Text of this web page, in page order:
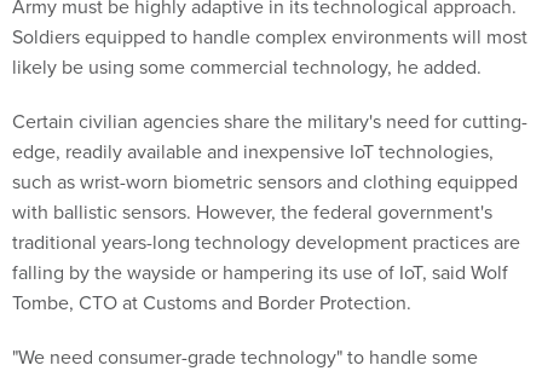
Army must be highly adaptive in its technological approach.
Soldiers equipped to handle complex environments will most
likely be using some commercial technology, he added.
Certain civilian agencies share the military's need for cutting-
edge, readily available and inexpensive IoT technologies,
such as wrist-worn biometric sensors and clothing equipped
with ballistic sensors. However, the federal government's
traditional years-long technology development practices are
falling by the wayside or hampering its use of IoT, said Wolf
Tombe, CTO at Customs and Border Protection.
"We need consumer-grade technology" to handle some